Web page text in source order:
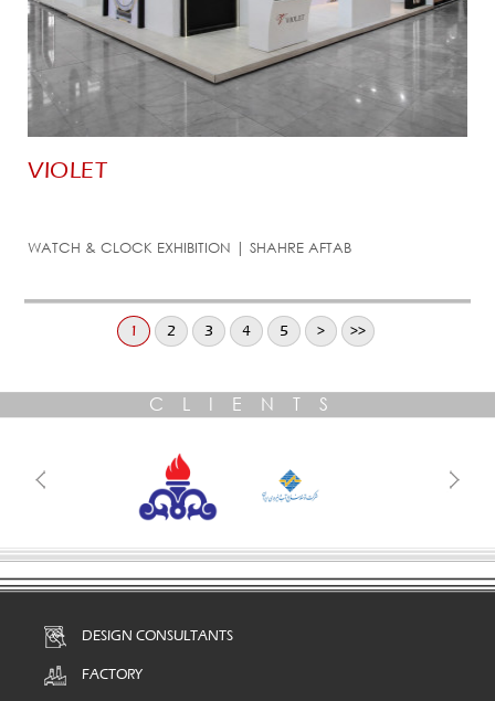
VIOLET
WATCH & CLOCK EXHIBITION | SHAHRE AFTAB
1 2 3 4 5 > >>
CLIENTS
DESIGN CONSULTANTS
FACTORY